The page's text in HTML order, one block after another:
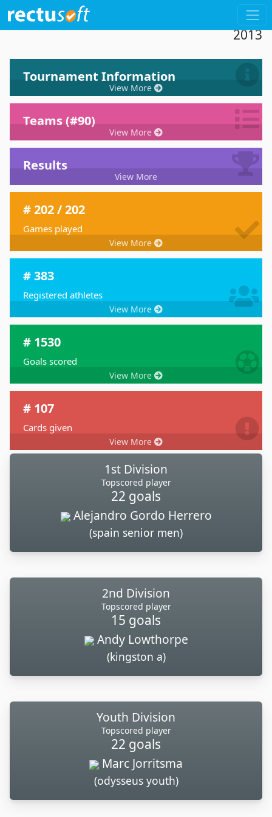
Dashboard 18th Tournament De Paddel
2013
Tournament Information
View More
Teams (#90)
View More
Results
View More
# 202 / 202
Games played
View More
# 383
Registered athletes
View More
# 1530
Goals scored
View More
# 107
Cards given
View More
1st Division
Topscored player
22 goals
Alejandro Gordo Herrero
(spain senior men)
2nd Division
Topscored player
15 goals
Andy Lowthorpe
(kingston a)
Youth Division
Topscored player
22 goals
Marc Jorritsma
(odysseus youth)